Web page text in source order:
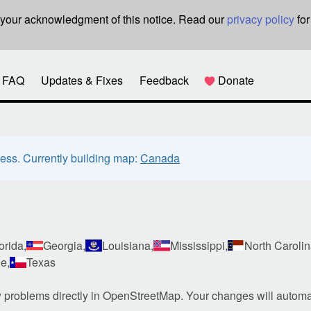
acknowledgment of this notice. Read ourprivacy policy
FAQ Updates & Fixes Feedback Donate
Currently building map: Canada
Georgia, Louisiana, Mississippi,
North
Texas
directly in OpenStreetMap. Your changes will